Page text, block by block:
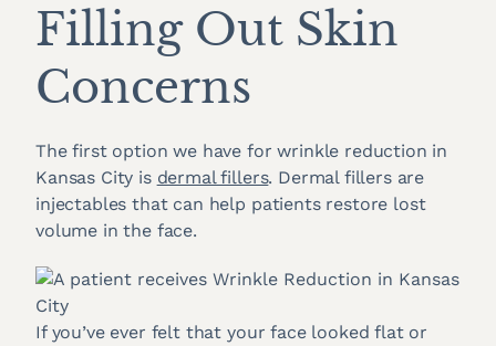
Filling Out Skin
Concerns
The first option we have for wrinkle reduction in
Kansas City is dermal fillers. Dermal fillers are
injectables that can help patients restore lost
volume in the face.
If you’ve ever felt that your face looked flat or